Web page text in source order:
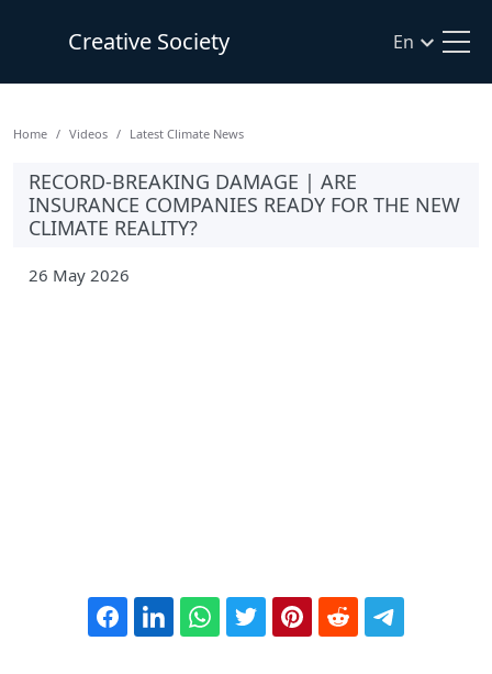
Creative Society En
Home Videos Latest Climate News
RECORD-BREAKING DAMAGE | ARE
INSURANCE COMPANIES READY FOR THE NEW
CLIMATE REALITY?
26 May 2026